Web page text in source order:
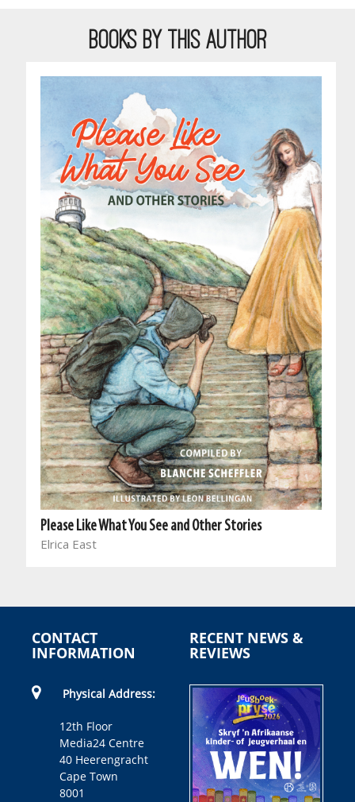
BOOKS BY THIS AUTHOR
Please Like What You See and Other Stories
Elrica East
CONTACT
INFORMATION
Physical Address:
12th Floor
Media24 Centre
40 Heerengracht
Cape Town
8001
RECENT NEWS &
REVIEWS